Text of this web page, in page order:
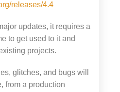
releases/4.4
updates, it requires a
to get used to it and
projects.
glitches, and bugs will
from a production